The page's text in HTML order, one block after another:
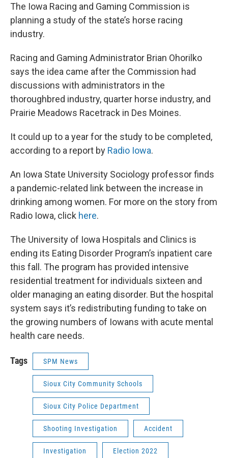
The Iowa Racing and Gaming Commission is
planning a study of the state’s horse racing
industry.
Racing and Gaming Administrator Brian Ohorilko
says the idea came after the Commission had
discussions with administrators in the
thoroughbred industry, quarter horse industry, and
Prairie Meadows Racetrack in Des Moines.
It could up to a year for the study to be completed,
according to a report by Radio Iowa.
An Iowa State University Sociology professor finds
a pandemic-related link between the increase in
drinking among women. For more on the story from
Radio Iowa, click here.
The University of Iowa Hospitals and Clinics is
ending its Eating Disorder Program’s inpatient care
this fall. The program has provided intensive
residential treatment for individuals sixteen and
older managing an eating disorder. But the hospital
system says it’s redistributing funding to take on
the growing numbers of Iowans with acute mental
health care needs.
Tags SPM News
Sioux City Community Schools
Sioux City Police Department
Shooting Investigation Accident
Investigation Election 2022